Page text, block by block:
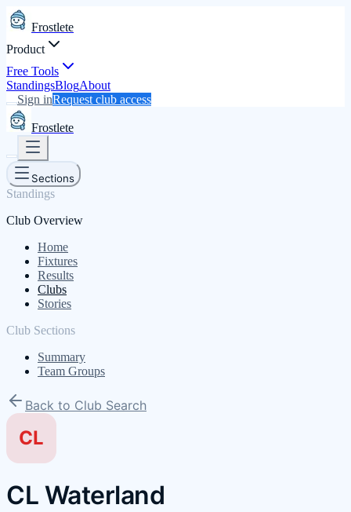
Frostlete
Product
Free Tools
StandingsBlogAbout
Sign inRequest club access
Frostlete
Sections
Standings
Club Overview
Home
Fixtures
Results
Clubs
Stories
Club Sections
Summary
Team Groups
Back to Club Search
CL
CL Waterland